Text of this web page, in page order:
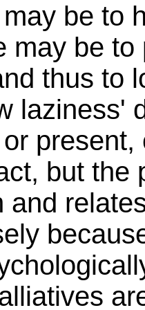
be to
may be
thus to
laziness'
but the
and